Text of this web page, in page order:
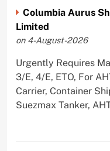
Columbia Aurus
Limited
on 4-August-2026
Urgently Requires
3/E, 4/E, ETO, For
Carrier, Container
Suezmax Tanker,